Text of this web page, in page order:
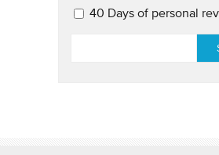
40 Days of personal